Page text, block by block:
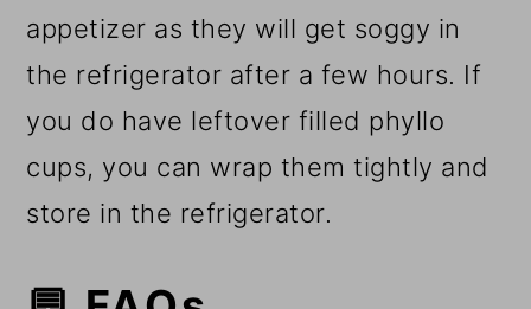
appetizer as they will get soggy in
the refrigerator after a few hours. If
you do have leftover filled phyllo
cups, you can wrap them tightly and
store in the refrigerator.